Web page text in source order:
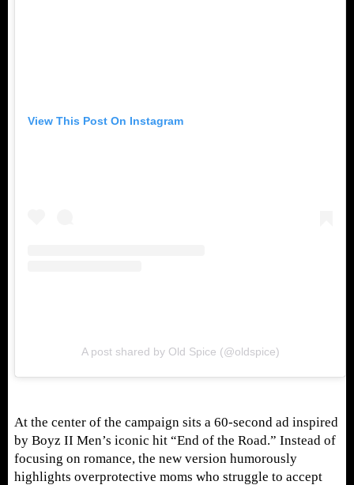
View This Post On Instagram
A post shared by Old Spice (@oldspice)
At the center of the campaign sits a 60-second ad inspired
by Boyz II Men’s iconic hit “End of the Road.” Instead of
focusing on romance, the new version humorously
highlights overprotective moms who struggle to accept